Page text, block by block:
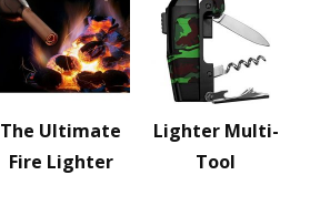
The Ultimate
Fire Lighter
Lighter Multi-
Tool